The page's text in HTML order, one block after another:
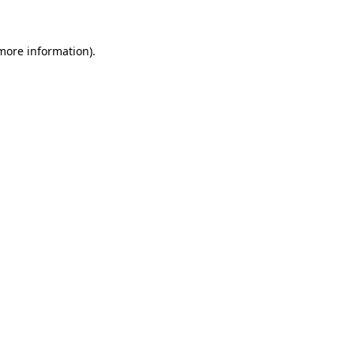
information).